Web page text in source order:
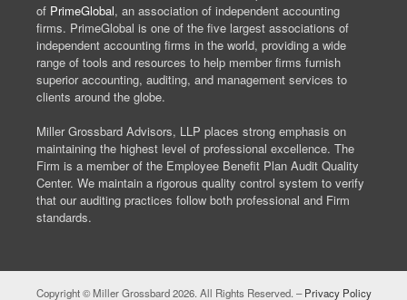
of PrimeGlobal, an association of independent accounting
firms. PrimeGlobal is one of the five largest associations of
independent accounting firms in the world, providing a wide
range of tools and resources to help member firms furnish
superior accounting, auditing, and management services to
clients around the globe.
Miller Grossbard Advisors, LLP places strong emphasis on
maintaining the highest level of professional excellence. The
Firm is a member of the Employee Benefit Plan Audit Quality
Center. We maintain a rigorous quality control system to verify
that our auditing practices follow both professional and Firm
standards.
Copyright © Miller Grossbard 2026. All Rights Reserved. –Privacy Policy